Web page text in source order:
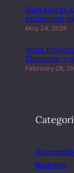
High energy
excitement
May 24, 2026
What
Showcase —
February 28,
Business